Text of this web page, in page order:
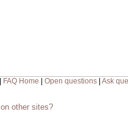
FAQ Home Open questions| Ask
other sites?